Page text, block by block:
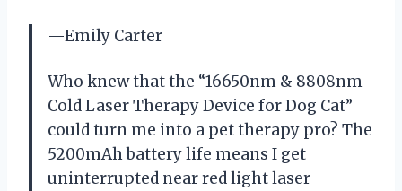
—Emily Carter
Who knew that the “16650nm & 8808nm
Cold Laser Therapy Device for Dog Cat”
could turn me into a pet therapy pro? The
5200mAh battery life means I get
uninterrupted near red light laser